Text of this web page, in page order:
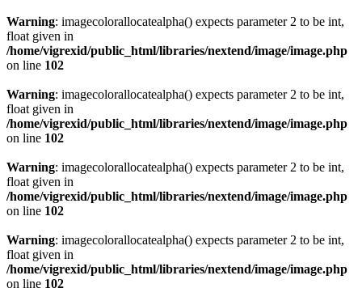
Warning: imagecolorallocatealpha() expects parameter 2 to be int,
float given in
/home/vigrexid/public_html/libraries/nextend/image/image.php
on line 102
Warning: imagecolorallocatealpha() expects parameter 2 to be int,
float given in
/home/vigrexid/public_html/libraries/nextend/image/image.php
on line 102
Warning: imagecolorallocatealpha() expects parameter 2 to be int,
float given in
/home/vigrexid/public_html/libraries/nextend/image/image.php
on line 102
Warning: imagecolorallocatealpha() expects parameter 2 to be int,
float given in
/home/vigrexid/public_html/libraries/nextend/image/image.php
on line 102